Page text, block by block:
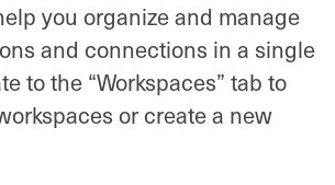
you organize and manage
and connections in a single
to the “Workspaces” tab to
or create a new